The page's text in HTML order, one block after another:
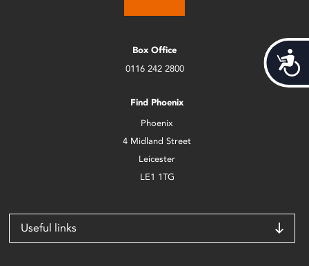
Box Office
0116 242 2800
Find Phoenix
Phoenix
4 Midland Street
Leicester
LE1 1TG
Useful links